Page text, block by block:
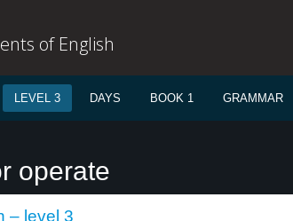
of English
LEVEL 3 DAYS BOOK 1 GRAMMAR
operate
– level 3